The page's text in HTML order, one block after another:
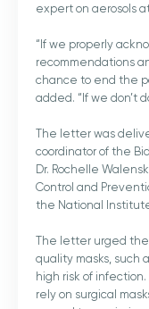
expert on aerosols
“If we properly
recommendations
chance to end the
added. “If we don’t
The letter was
coordinator of the
Dr. Rochelle
Control and
the National
The letter urged the
quality masks, such
high risk of
rely on surgical